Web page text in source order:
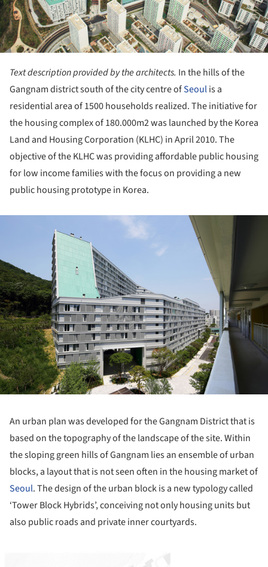
Text description provided by the architects. In the hills of the
Gangnam district south of the city centre ofSeoulis a
residential area of 1500 households realized. The initiative for
the housing complex of 180.000m2 was launched by the Korea
Land and Housing Corporation (KLHC) in April 2010. The
objective of the KLHC was providing affordable public housing
for low income families with the focus on providing a new
public housing prototype in Korea.
An urban plan was developed for the Gangnam District that is
based on the topography of the landscape of the site. Within
the sloping green hills of Gangnam lies an ensemble of urban
blocks, a layout that is not seen often in the housing market of
Seoul. The design of the urban block is a new typology called
‘Tower Block Hybrids’, conceiving not only housing units but
also public roads and private inner courtyards.